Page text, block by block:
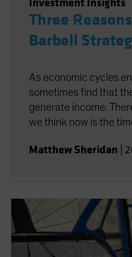
Three
Barbell
As economic cycles
sometimes find that
generate income.
we think now is the
Matthew Sheridan